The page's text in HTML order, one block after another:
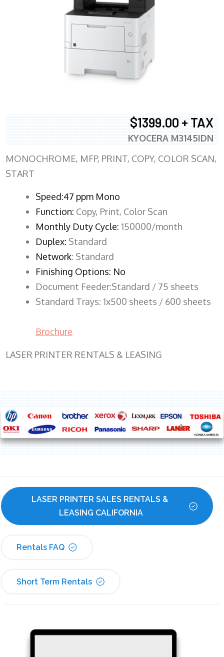
$1399.00 + TAX
KYOCERA M3145IDN
MONOCHROME, MFP, PRINT, COPY, COLOR SCAN,
START
Speed:47 ppm Mono
Function: Copy, Print, Color Scan
Monthly Duty Cycle: 150000/month
Duplex: Standard
Network: Standard
Finishing Options: No
Document Feeder:Standard / 75 sheets
Standard Trays: 1x500 sheets / 600 sheets
Brochure
LASER PRINTER RENTALS & LEASING
LASER PRINTER SALES RENTALS &
LEASING CALIFORNIA
Rentals FAQ
Short Term Rentals